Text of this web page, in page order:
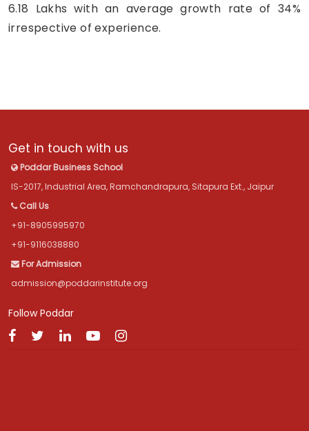
6.18 Lakhs with an average growth rate of 34%
irrespective of experience.
Get in touch with us
Poddar Business School
IS-2017, Industrial Area, Ramchandrapura, Sitapura Ext., Jaipur
Call Us
+91-8905995970
+91-9116038880
For Admission
admission@poddarinstitute.org
Follow Poddar